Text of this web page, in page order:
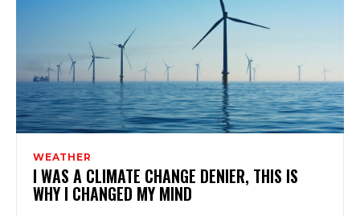
WEATHER
I WAS A CLIMATE CHANGE DENIER, THIS IS
WHY I CHANGED MY MIND